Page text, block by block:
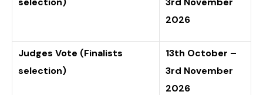
2026
Judges Vote (Finalists
selection)
13th October –
3rd November
2026